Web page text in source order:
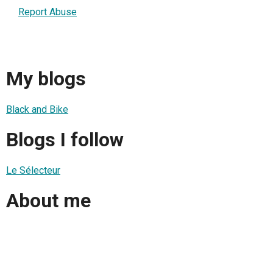
Report Abuse
My blogs
Black and Bike
Blogs I follow
Le Sélecteur
About me